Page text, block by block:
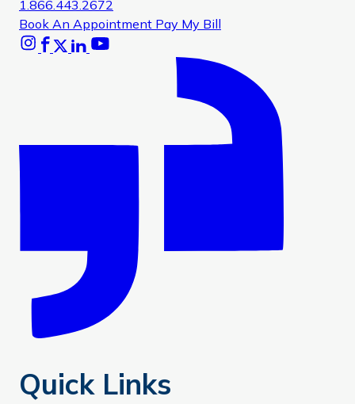
1.866.443.2672
Book An Appointment Pay My Bill
Instagram
Facebook
X Linkedin
YoutubeGlassdoor
Quick Links